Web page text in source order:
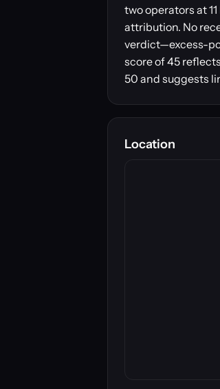
two operators at
attribution. No
verdict—excess-
score of 45
50 and suggests
Location